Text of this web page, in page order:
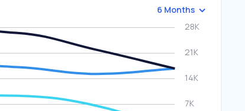
6 Months